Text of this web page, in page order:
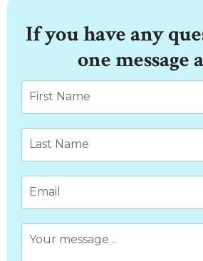
If you have any
one message